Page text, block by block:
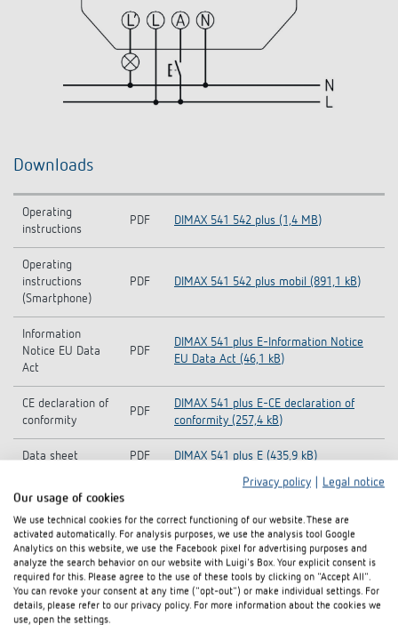
Downloads
Operating
instructions
PDF DIMAX 541 542 plus (1,4 MB)
Operating
instructions
(Smartphone)
PDF DIMAX 541 542 plus mobil (891,1 kB)
Information
Notice EU Data
Act
PDF
DIMAX 541 plus E-Information Notice
EU Data Act (46,1 kB)
CE declaration of
conformity
PDF
DIMAX 541 plus E-CE declaration of
conformity (257,4 kB)
Data sheet PDF DIMAX 541 plus E (435,9 kB)
Brochure
Brochure: DIMAX BLE - The easy way to
Flyer PDF
FLY The smallest 230 V UP dimmer in
the world! DIMAX 540 plus B (291,4 kB)
Flyer PDF
FLY The world's smallest dimmer Now
it's really smart - DIMAX 540 APP B
Privacy policy
Legal notice
Our usage of cookies
We use technical cookies for the correct functioning of our website. These are
activated automatically. For analysis purposes, we use the analysis tool Google
Analytics on this website, we use the Facebook pixel for advertising purposes and
analyze the search behavior on our website with Luigi's Box. Your explicit consent is
required for this. Please agree to the use of these tools by clicking on "Accept All".
You can revoke your consent at any time ("opt-out") or make individual settings. For
details, please refer to our privacy policy. For more information about the cookies we
use, open the settings.